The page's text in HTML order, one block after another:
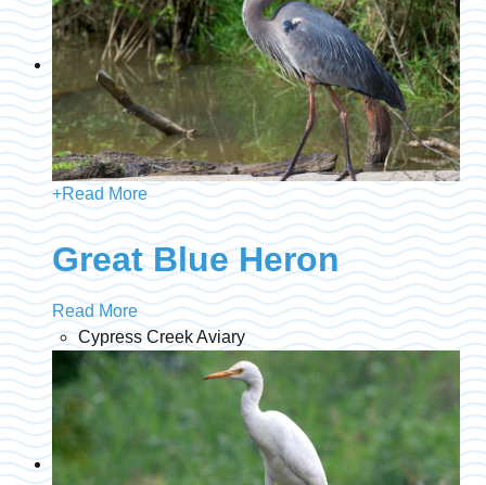
+Read More
Great Blue Heron
Read More
Cypress Creek Aviary